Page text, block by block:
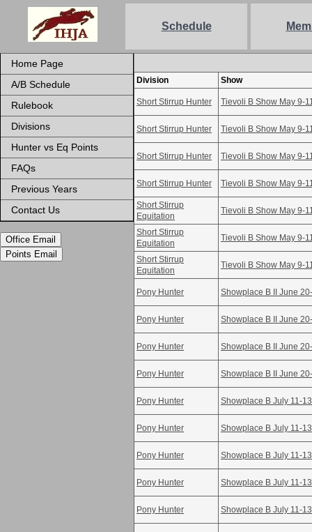
Schedule
Home Page
A/B Schedule
Rulebook
Divisions
Hunter vs Eq Points
FAQs
Previous Years
Contact Us
Office Email
Points Email
Division Show
Short Stirrup Hunter Tievoli B Show May 9-
Short Stirrup Hunter Tievoli B Show May 9-
Short Stirrup Hunter Tievoli B Show May 9-
Short Stirrup Hunter Tievoli B Show May 9-
Short Stirrup
Equitation
Tievoli B Show May 9-
Short Stirrup
Equitation
Tievoli B Show May 9-
Short Stirrup
Equitation
Tievoli B Show May 9-
Pony Hunter Showplace B II June
Pony Hunter Showplace B II June
Pony Hunter Showplace B II June
Pony Hunter Showplace B II June
Pony Hunter Showplace B July 11-13
Pony Hunter Showplace B July 11-13
Pony Hunter Showplace B July 11-13
Pony Hunter Showplace B July 11-13
Pony Hunter Showplace B July 11-13